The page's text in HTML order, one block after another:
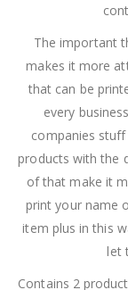
The important
makes it more
that can be
every
companies stuff
products with the
of that make it
print your name
item plus in this
let
Contains 2